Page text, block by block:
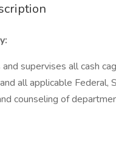
and supervises all cash
all applicable Federal,
counseling of